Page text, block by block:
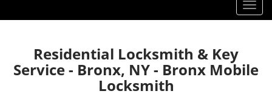
T
o
e
Residential Locksmith & Key
Service - Bronx, NY - Bronx Mobile
Locksmith